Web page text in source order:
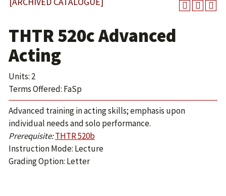
THTR 520c Advanced
Acting
Units: 2
Terms Offered: FaSp
Advanced training in acting skills; emphasis upon
individual needs and solo performance.
Prerequisite:THTR 520b
Instruction Mode: Lecture
Grading Option: Letter